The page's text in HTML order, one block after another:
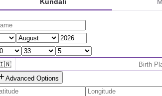
All countries
Advanced Options